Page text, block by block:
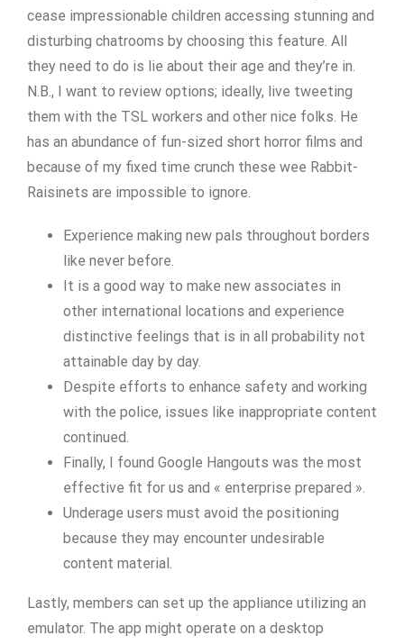
cease impressionable children accessing stunning and
disturbing chatrooms by choosing this feature. All
they need to do is lie about their age and they’re in.
N.B., I want to review options; ideally, live tweeting
them with the TSL workers and other nice folks. He
has an abundance of fun-sized short horror films and
because of my fixed time crunch these wee Rabbit-
Raisinets are impossible to ignore.
Experience making new pals throughout borders
like never before.
It is a good way to make new associates in
other international locations and experience
distinctive feelings that is in all probability not
attainable day by day.
Despite efforts to enhance safety and working
with the police, issues like inappropriate content
continued.
Finally, I found Google Hangouts was the most
effective fit for us and « enterprise prepared ».
Underage users must avoid the positioning
because they may encounter undesirable
content material.
Lastly, members can set up the appliance utilizing an
emulator. The app might operate on a desktop